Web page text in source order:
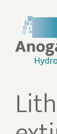
content